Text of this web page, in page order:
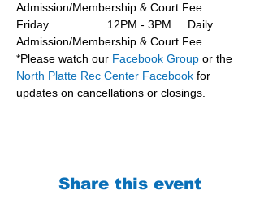
Admission/Membership & Court Fee
Friday                  12PM - 3PM     Daily
Admission/Membership & Court Fee
*Please watch our Facebook Group or the
North Platte Rec Center Facebook for
updates on cancellations or closings.
Share this event